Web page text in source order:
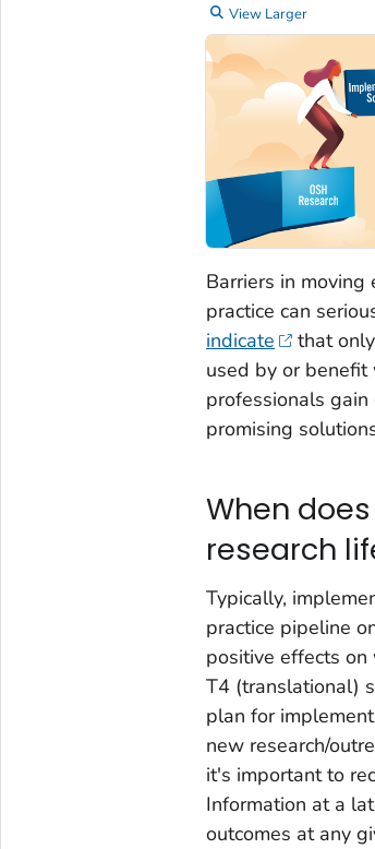
View Larger
Barriers in
practice can
indicate
that
used by or benefit
professionals
promising
When
research
Typically,
practice pipeline
positive effects
T4 (translational)
plan for
new research/
it's important to
Information at a
outcomes at any